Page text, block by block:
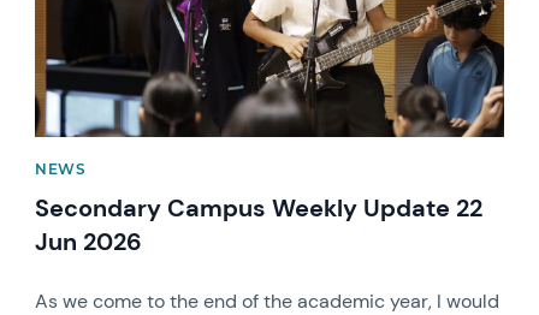
NEWS
Secondary Campus Weekly Update 22
Jun 2026
As we come to the end of the academic year, I would